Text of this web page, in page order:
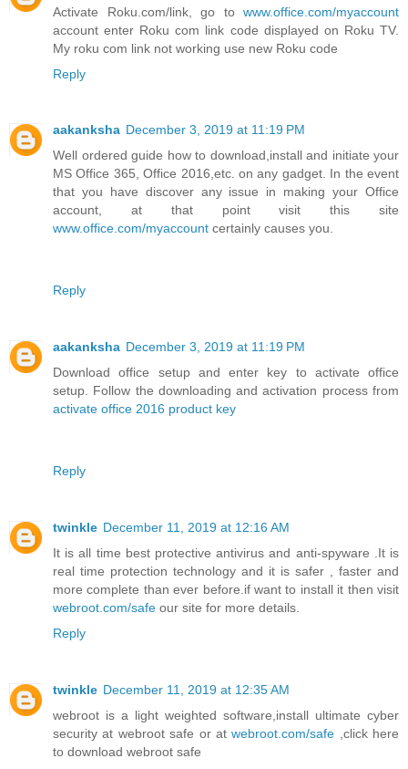
Activate Roku.com/link, go to www.office.com/myaccount
account enter Roku com link code displayed on Roku TV.
My roku com link not working use new Roku code
Reply
aakanksha December 3, 2019 at 11:19 PM
Well ordered guide how to download,install and initiate your
MS Office 365, Office 2016,etc. on any gadget. In the event
that you have discover any issue in making your Office
account, at that point visit this site
www.office.com/myaccount certainly causes you.
Reply
aakanksha December 3, 2019 at 11:19 PM
Download office setup and enter key to activate office
setup. Follow the downloading and activation process from
activate office 2016 product key
Reply
twinkle December 11, 2019 at 12:16 AM
It is all time best protective antivirus and anti-spyware .It is
real time protection technology and it is safer , faster and
more complete than ever before.if want to install it then visit
webroot.com/safe our site for more details.
Reply
twinkle December 11, 2019 at 12:35 AM
webroot is a light weighted software,install ultimate cyber
security at webroot safe or atwebroot.com/safe ,click here
to download webroot safe